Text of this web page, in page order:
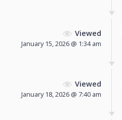
Viewed
January 15, 2026 @ 1:34 am
Viewed
January 18, 2026 @ 7:40 am